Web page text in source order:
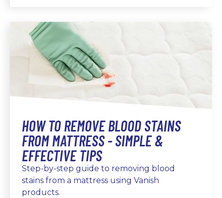
HOW TO REMOVE BLOOD STAINS
FROM MATTRESS - SIMPLE &
EFFECTIVE TIPS
Step-by-step guide to removing blood
stains from a mattress using Vanish
products.